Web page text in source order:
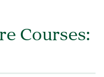
Courses: